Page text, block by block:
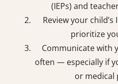
(IEPs) and
Review your
prioritize
Communicate with
often — especially if
or medical